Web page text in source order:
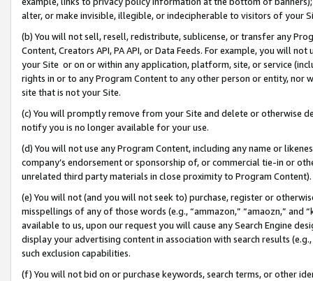
alter, or make invisible, illegible, or indecipherable to visitors of your
(b) You will not sell, resell, redistribute, sublicense, or transfer any
Content, Creators API, PA API, or Data Feeds. For example, you will
your Site or on or within any application, platform, site, or service
rights in or to any Program Content to any other person or entity, nor
site that is not your Site.
(c) You will promptly remove from your Site and delete or otherwise
notify you is no longer available for your use.
(d) You will not use any Program Content, including any name or
company’s endorsement or sponsorship of, or commercial tie-in or
unrelated third party materials in close proximity to Program Content).
(e) You will not (and you will not seek to) purchase, register or
misspellings of any of those words (e.g., “ammazon,” “amaozn,” and
available to us, upon our request you will cause any Search Engine
display your advertising content in association with search results
such exclusion capabilities.
(f) You will not bid on or purchase keywords, search terms, or other